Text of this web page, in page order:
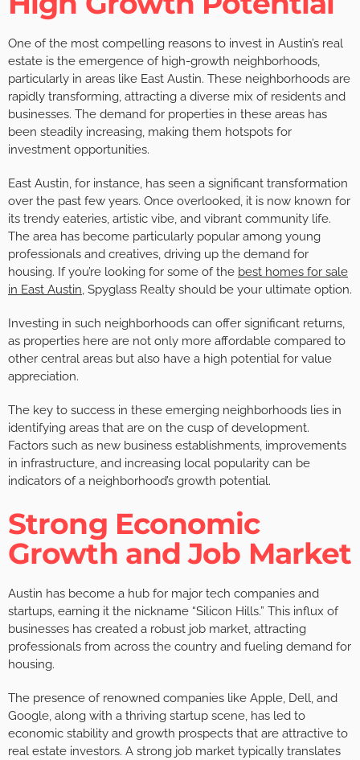
One of the most compelling reasons to invest in Austin’s real
estate is the emergence of high-growth neighborhoods,
particularly in areas like East Austin. These neighborhoods are
rapidly transforming, attracting a diverse mix of residents and
businesses. The demand for properties in these areas has
been steadily increasing, making them hotspots for
investment opportunities.
East Austin, for instance, has seen a significant transformation
over the past few years. Once overlooked, it is now known for
its trendy eateries, artistic vibe, and vibrant community life.
The area has become particularly popular among young
professionals and creatives, driving up the demand for
housing. If you’re looking for some of the best homes for sale
in East Austin, Spyglass Realty should be your ultimate option.
Investing in such neighborhoods can offer significant returns,
as properties here are not only more affordable compared to
other central areas but also have a high potential for value
appreciation.
The key to success in these emerging neighborhoods lies in
identifying areas that are on the cusp of development.
Factors such as new business establishments, improvements
in infrastructure, and increasing local popularity can be
indicators of a neighborhood’s growth potential.
Strong Economic
Growth and Job Market
Austin has become a hub for major tech companies and
startups, earning it the nickname “Silicon Hills.” This influx of
businesses has created a robust job market, attracting
professionals from across the country and fueling demand for
housing.
The presence of renowned companies like Apple, Dell, and
Google, along with a thriving startup scene, has led to
economic stability and growth prospects that are attractive to
real estate investors. A strong job market typically translates